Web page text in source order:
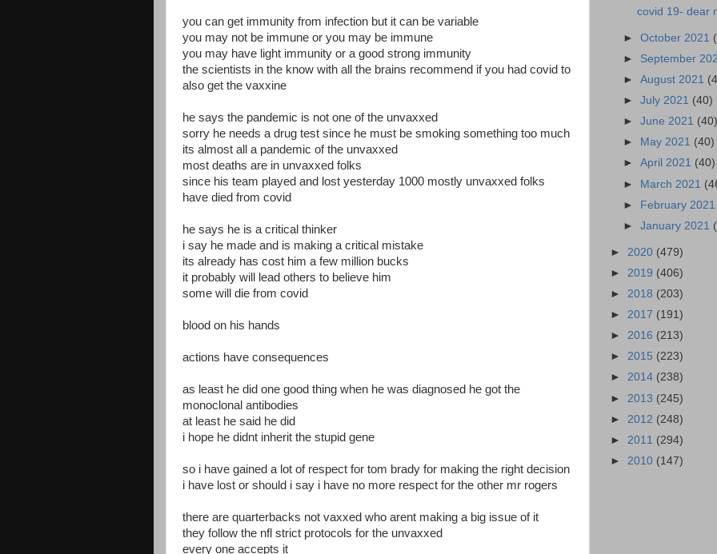
you can get immunity from infection but it can be variable
you may not be immune or you may be immune
you may have light immunity or a good strong immunity
the scientists in the know with all the brains recommend if you had covid to
also get the vaxxine
he says the pandemic is not one of the unvaxxed
sorry he needs a drug test since he must be smoking something too much
its almost all a pandemic of the unvaxxed
most deaths are in unvaxxed folks
since his team played and lost yesterday 1000 mostly unvaxxed folks
have died from covid
he says he is a critical thinker
i say he made and is making a critical mistake
its already has cost him a few million bucks
it probably will lead others to believe him
some will die from covid
blood on his hands
actions have consequences
as least he did one good thing when he was diagnosed he got the
monoclonal antibodies
at least he said he did
i hope he didnt inherit the stupid gene
so i have gained a lot of respect for tom brady for making the right decision
i have lost or should i say i have no more respect for the other mr rogers
there are quarterbacks not vaxxed who arent making a big issue of it
they follow the nfl strict protocols for the unvaxxed
every one accepts it
covid 19- dear
►October 2021
► September
►August 2021
►July 2021 (40)
►June 2021 (40)
►
May 2021 (40)
►April 2021 (40)
► March 2021
► February 2021
►January 2021
► 2020 (479)
► 2019 (406)
► 2018 (203)
► 2017 (191)
► 2016 (213)
► 2015 (223)
► 2014 (238)
► 2013 (245)
► 2012 (248)
► 2011 (294)
► 2010 (147)